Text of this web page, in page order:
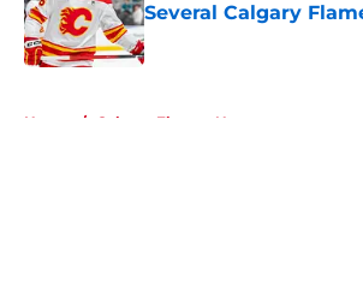
Several Calgary
Published by on Invalid Date
Home / Calgary Flames News